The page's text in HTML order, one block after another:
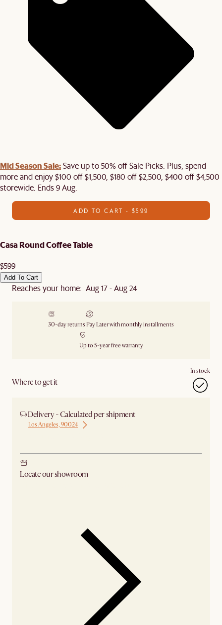
Mid Season Sale:Save up to 50% off Sale Picks. Plus, spend
more and enjoy $100 off $1,500, $180 off $2,500, $400 off $4,500
storewide. Ends 9 Aug.
ADD TO CART - $599
Casa Round Coffee Table
$599
Add To Cart
Reaches your home: Aug 17 - Aug 24
30-day returns Pay Later with monthly installments
Up to 5-year free warranty
Where to get it
In stock
Delivery - Calculated per shipment
Los Angeles, 90024
Locate our showroom